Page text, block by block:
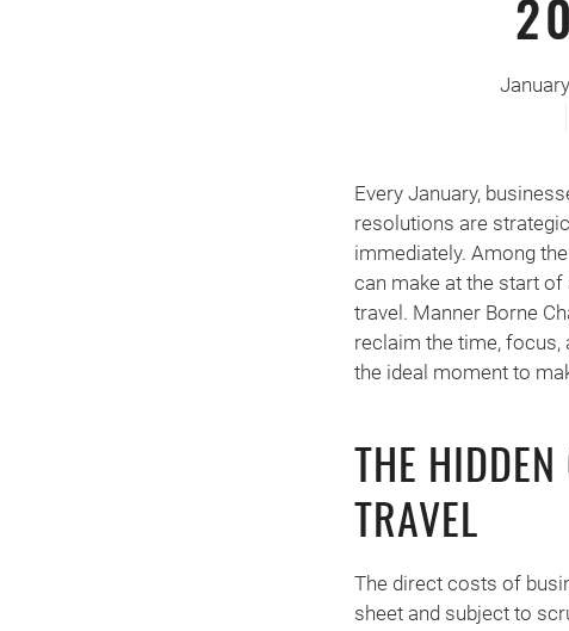
Every January,
resolutions are
immediately. Among
can make at the start
travel. Manner Borne
reclaim the time, focus,
the ideal moment to
THE
TRAVEL
The direct costs of
sheet and subject to